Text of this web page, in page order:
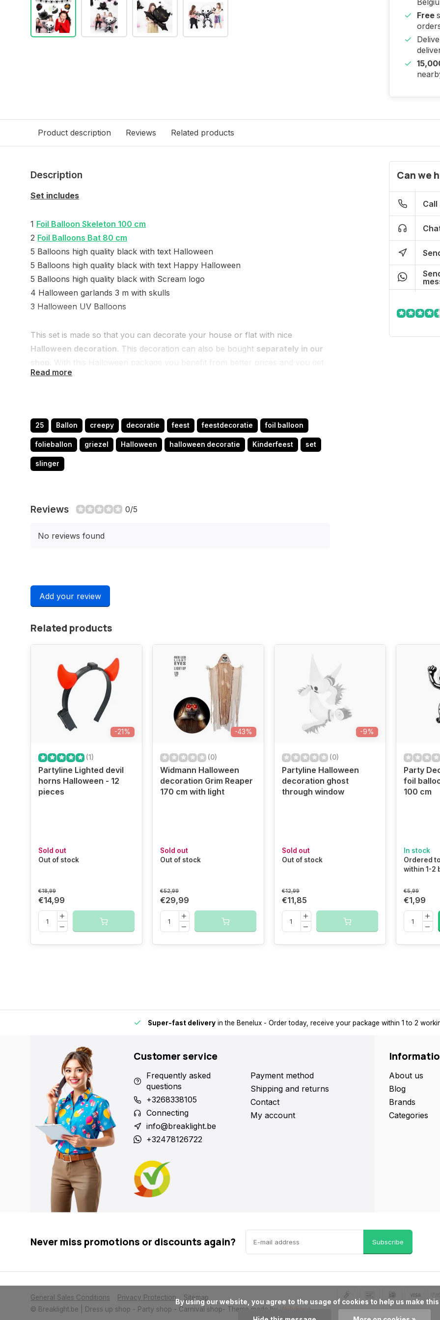
Free
Product description Reviews Related products
Description
Set includes
1 Foil Balloon Skeleton 100 cm
2 Foil Balloons Bat 80 cm
5 Balloons high quality black with text Halloween
5 Balloons high quality black with text Happy Halloween
5 Balloons high quality black with Scream logo
4 Halloween garlands 3 m with skulls
3 Halloween UV Balloons
This set is made so that you can decorate your house or flat with nice
Halloween decoration. This decoration can also be bought separately in our
nice Halloween balloons more.
you.
Read more
25 Ballon creepy decoratie feest feestdecoratie foil balloon
folieballon griezel Halloween halloween decoratie Kinderfeest set
slinger
Reviews 0/5
No reviews found
Add your review
Can we
Call
Related products
-21%
(1)
Partyline Lighted devil
horns Halloween - 12
pieces
Sold out
Out of stock
€18,99
€14,99
-43%
(0)
Widmann Halloween
decoration Grim Reaper
170 cm with light
Sold out
Out of stock
€52,99
€29,99
-9%
(0)
Partyline Halloween
decoration ghost
through window
Sold out
Out of stock
€12,99
€11,85
Party
foil
100 cm
In stock
Ordered
within 1-2
€5,99
€1,99
15,000+ pick-up points- Always a pick-up point nearby for extra convenience and flexibility.
Customer service
Frequently asked
questions
+3268338105
Connecting
info@breaklight.be
+32478126722
Payment method
Shipping and returns
Contact
My account
About us
Blog
Brands
Categories
Never miss promotions or discounts again? Subscribe
General Sales Conditions Privacy Protection
Sitemap
© Breaklight.be | Dress up shop - Party shop - Carnival shop- Theme made by Webdinge
      By using our website, you agree to the usage of cookies to help us make this website better.